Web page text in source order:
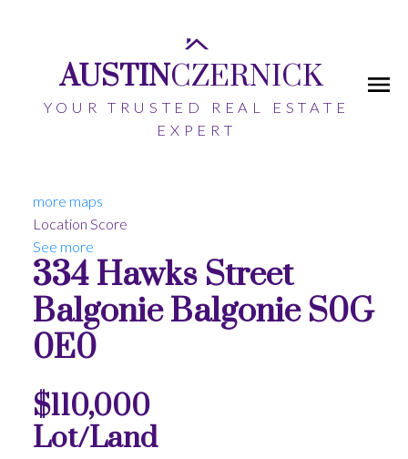
AUSTINCZERNICK
YOUR TRUSTED REAL ESTATE
EXPERT
more maps
Location Score
See more
334 Hawks Street
Balgonie Balgonie S0G
0E0
$110,000
Lot/Land